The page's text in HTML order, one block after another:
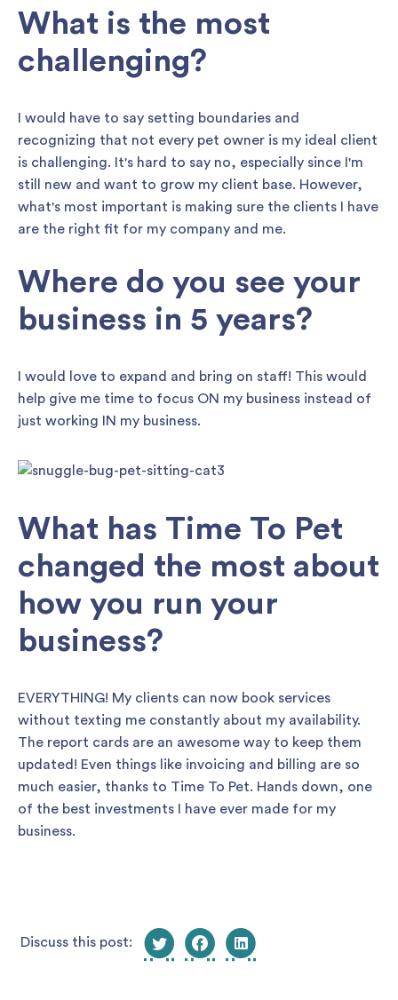
What is the most
challenging?
I would have to say setting boundaries and
recognizing that not every pet owner is my ideal client
is challenging. It's hard to say no, especially since I'm
still new and want to grow my client base. However,
what's most important is making sure the clients I have
are the right fit for my company and me.
Where do you see your
business in 5 years?
I would love to expand and bring on staff! This would
help give me time to focus ON my business instead of
just working IN my business.
What has Time To Pet
changed the most about
how you run your
business?
EVERYTHING! My clients can now book services
without texting me constantly about my availability.
The report cards are an awesome way to keep them
updated! Even things like invoicing and billing are so
much easier, thanks to Time To Pet. Hands down, one
of the best investments I have ever made for my
business.
Discuss this post: